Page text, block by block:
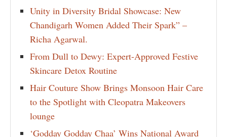
Unity in Diversity Bridal Showcase: New
Chandigarh Women Added Their Spark” –
Richa Agarwal.
From Dull to Dewy: Expert-Approved Festive
Skincare Detox Routine
Hair Couture Show Brings Monsoon Hair Care
to the Spotlight with Cleopatra Makeovers
lounge
‘Godday Godday Chaa’ Wins National Award